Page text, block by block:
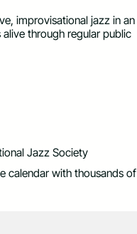
improvisational jazz in an
through regular public
Jazz Society
calendar with thousands of